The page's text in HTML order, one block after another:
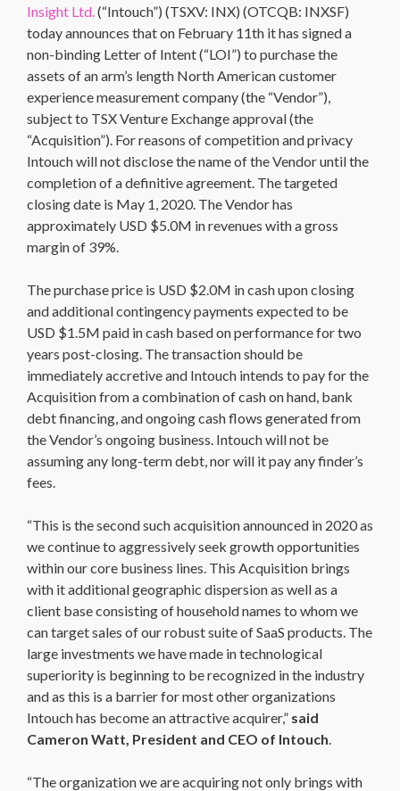
Insight Ltd.(“Intouch”) (TSXV: INX) (OTCQB: INXSF)
today announces that on February 11th it has signed a
non-binding Letter of Intent (“LOI”) to purchase the
assets of an arm’s length North American customer
experience measurement company (the “Vendor”),
subject to TSX Venture Exchange approval (the
“Acquisition”). For reasons of competition and privacy
Intouch will not disclose the name of the Vendor until the
completion of a definitive agreement. The targeted
closing date is May 1, 2020. The Vendor has
approximately USD $5.0M in revenues with a gross
margin of 39%.
The purchase price is USD $2.0M in cash upon closing
and additional contingency payments expected to be
USD $1.5M paid in cash based on performance for two
years post-closing. The transaction should be
immediately accretive and Intouch intends to pay for the
Acquisition from a combination of cash on hand, bank
debt financing, and ongoing cash flows generated from
the Vendor’s ongoing business. Intouch will not be
assuming any long-term debt, nor will it pay any finder’s
fees.
“This is the second such acquisition announced in 2020 as
we continue to aggressively seek growth opportunities
within our core business lines. This Acquisition brings
with it additional geographic dispersion as well as a
client base consisting of household names to whom we
can target sales of our robust suite of SaaS products. The
large investments we have made in technological
superiority is beginning to be recognized in the industry
and as this is a barrier for most other organizations
Intouch has become an attractive acquirer,” said
Cameron Watt, President and CEO of Intouch.
“The organization we are acquiring not only brings with